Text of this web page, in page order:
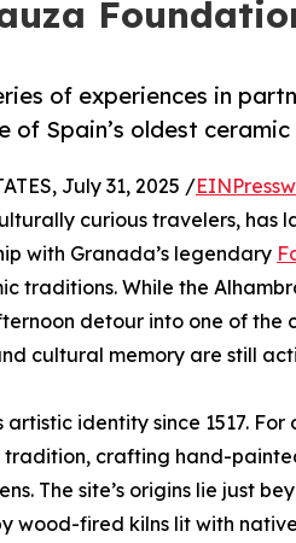
of experiences in
of Spain’s oldest
July 31, 2025 /
curious travelers, has
with Granada’s legendary
traditions. While the
detour into one of the
cultural memory are still
identity since 1517.
crafting hand-
The site’s origins lie just
wood-fired kilns lit with